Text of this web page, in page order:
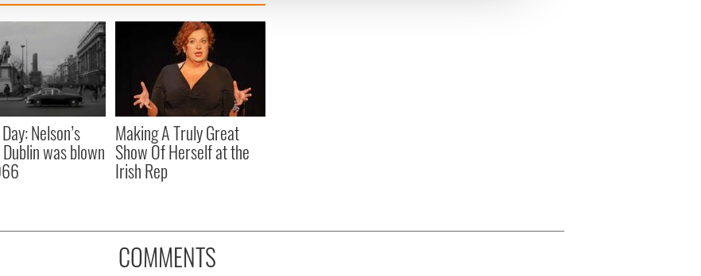
to them or that they’ve collected from your use of their services.
Nelson’s
was blown
Making A Truly Great
Show Of Herself at the
Irish Rep
COMMENTS